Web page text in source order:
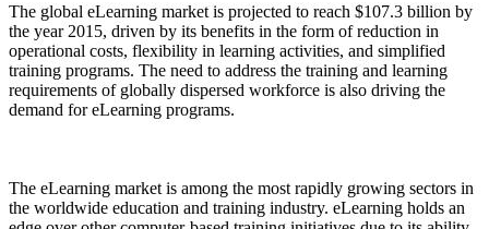
The global eLearning market is projected to reach $107.3 billion by
the year 2015, driven by its benefits in the form of reduction in
operational costs, flexibility in learning activities, and simplified
training programs. The need to address the training and learning
requirements of globally dispersed workforce is also driving the
demand for eLearning programs.
The eLearning market is among the most rapidly growing sectors in
the worldwide education and training industry. eLearning holds an